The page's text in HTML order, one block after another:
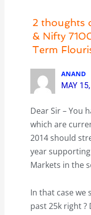
2 thoughts
& Nifty
Term
ANAND
MAY
Dear Sir – You
which are
2014 should
year
Markets in the
In that case we
past 25k right ?